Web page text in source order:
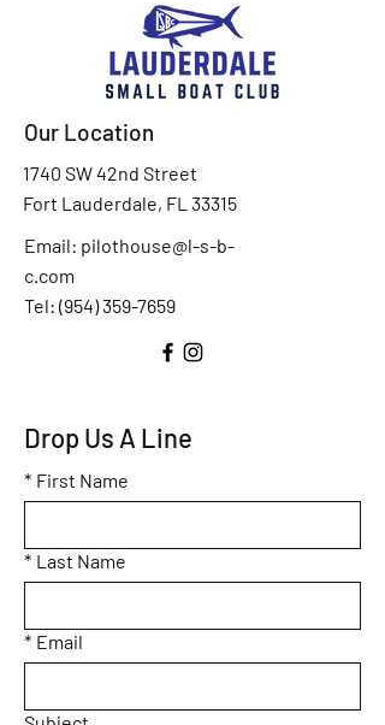
Our Location
1740 SW 42nd Street
Fort Lauderdale, FL 33315
Email: pilothouse@l-s-b-
c.com
Tel: (954) 359-7659
Drop Us A Line
* First Name
* Last Name
* Email